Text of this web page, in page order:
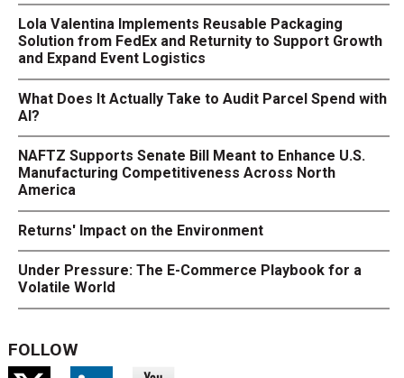
Lola Valentina Implements Reusable Packaging
Solution from FedEx and Returnity to Support Growth
and Expand Event Logistics
What Does It Actually Take to Audit Parcel Spend with
AI?
NAFTZ Supports Senate Bill Meant to Enhance U.S.
Manufacturing Competitiveness Across North
America
Returns' Impact on the Environment
Under Pressure: The E-Commerce Playbook for a
Volatile World
FOLLOW